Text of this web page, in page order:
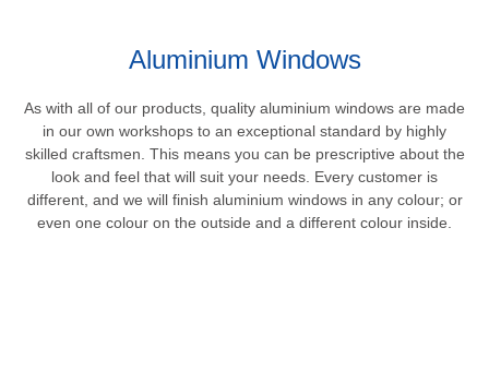
Aluminium Windows
As with all of our products, quality aluminium windows are made
in our own workshops to an exceptional standard by highly
skilled craftsmen. This means you can be prescriptive about the
look and feel that will suit your needs. Every customer is
different, and we will finish aluminium windows in any colour; or
even one colour on the outside and a different colour inside.